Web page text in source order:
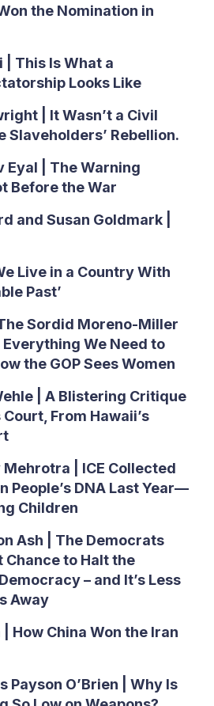
the Nomination in
| This Is What a
Looks Like
| It Wasn’t a Civil
Slaveholders’ Rebellion.
Eyal | The Warning
Before the War
and Susan Goldmark |
Live in a Country With
Past’
Sordid Moreno-Miller
We Need to
the GOP Sees Women
| A Blistering Critique
From Hawaii’s
Mehrotra | ICE Collected
People’s DNA Last Year—
Children
Ash | The Democrats
Chance to Halt the
– and It’s Less
Away
How China Won the Iran
Payson O’Brien | Why Is